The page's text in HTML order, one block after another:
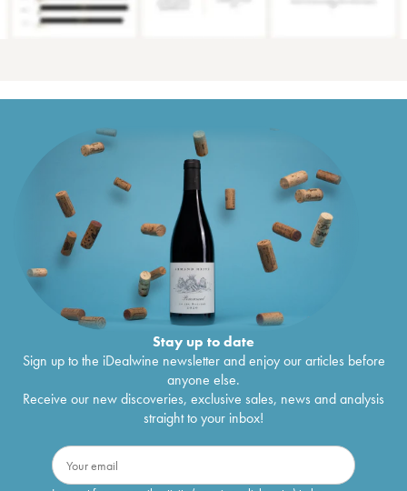
Stay up to date
Sign up to the iDealwine newsletter and enjoy our articles before
anyone else.
Receive our new discoveries, exclusive sales, news and analysis
straight to your inbox!